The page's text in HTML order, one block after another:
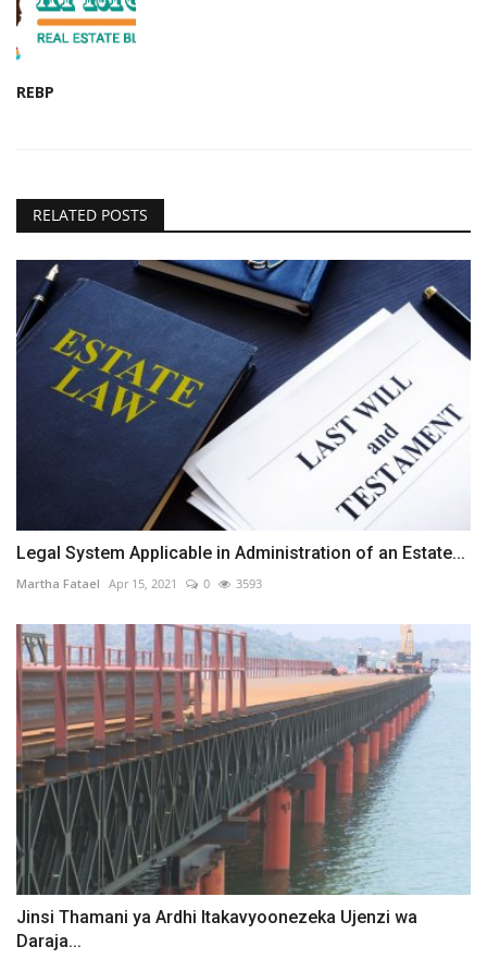
REBP
RELATED POSTS
Legal System Applicable in Administration of an Estate...
Martha Fatael Apr 15, 2021 0 3593
Jinsi Thamani ya Ardhi Itakavyoonezeka Ujenzi wa
Daraja...